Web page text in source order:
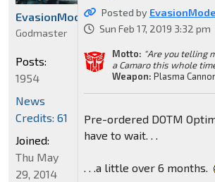
Posted by
Sun Feb 17, 2019 3:32 pm
Motto: "Are you telling
a Camaro this whole
Weapon: Plasma
Pre-ordered DOTM
have to wait. . .
. . .a little over 6 months.
EvasionModeBumblebee
Godmaster
Posts:
1954
News
Credits: 61
Joined:
Thu May
29, 2014